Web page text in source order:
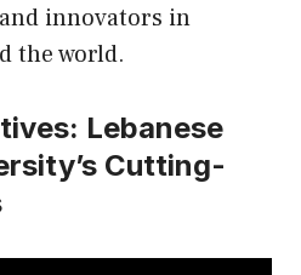
and innovators in
the world.
Lebanese
Cutting-